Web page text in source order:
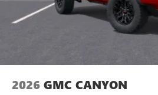
2026 GMC CANYON